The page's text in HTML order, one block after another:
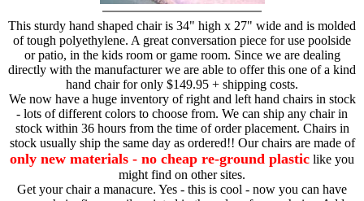
This sturdy hand shaped chair is 34" high x 27" wide and is molded
of tough polyethylene. A great conversation piece for use poolside
or patio, in the kids room or game room. Since we are dealing
directly with the manufacturer we are able to offer this one of a kind
hand chair for only $149.95 + shipping costs.
We now have a huge inventory of right and left hand chairs in stock
- lots of different colors to choose from. We can ship any chair in
stock within 36 hours from the time of order placement. Chairs in
stock usually ship the same day as ordered!! Our chairs are made of
only new materials - no cheap re-ground plastic like you
might find on other sites.
Get your chair a manacure. Yes - this is cool - now you can have